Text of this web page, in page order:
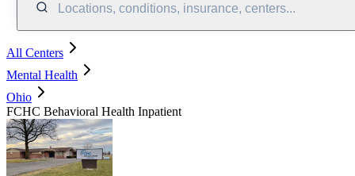
Locations, conditions, insurance, centers...
All Centers
Mental Health
Ohio
FCHC Behavioral Health Inpatient